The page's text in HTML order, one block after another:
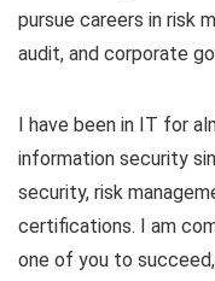
pursue careers in risk
audit, and corporate
I have been in IT for
information security
security, risk
certifications. I am
one of you to